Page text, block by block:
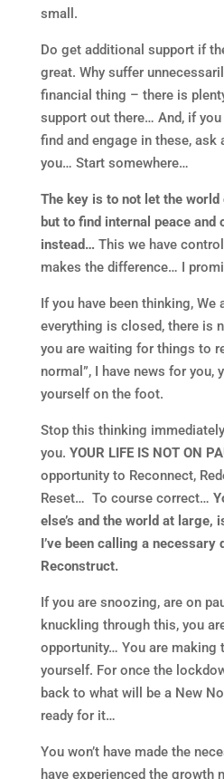
small.
Do get additional support if
great. Why suffer
financial thing – there is
support out there… And, if you
find and engage in these, ask
you… Start somewhere…
The key is to not let the
but to find internal peace and
instead… This we have
makes the difference… I
If you have been thinking,
everything is closed, there is
you are waiting for things to
normal”, I have news for you,
yourself on the foot.
Stop this thinking
you. YOUR LIFE IS NOT ON
opportunity to Reconnect,
Reset… To course correct…
else’s and the world at large,
I’ve been calling a necessary
Reconstruct.
If you are snoozing, are on
knuckling through this, you
opportunity… You are making
yourself. For once the
back to what will be a New
ready for it…
You won’t have made the
have experienced the growth